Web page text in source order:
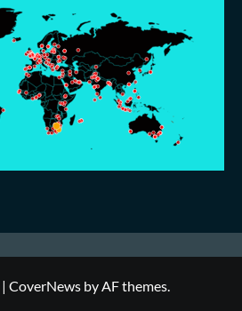
| CoverNews by AF themes.